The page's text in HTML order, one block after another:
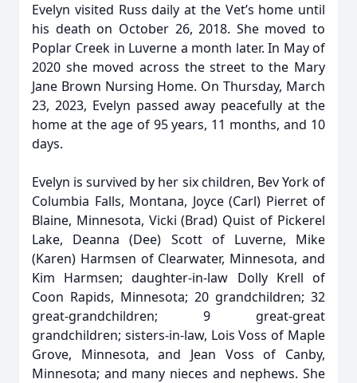
Evelyn visited Russ daily at the Vet’s home until
his death on October 26, 2018. She moved to
Poplar Creek in Luverne a month later. In May of
2020 she moved across the street to the Mary
Jane Brown Nursing Home. On Thursday, March
23, 2023, Evelyn passed away peacefully at the
home at the age of 95 years, 11 months, and 10
days.
Evelyn is survived by her six children, Bev York of
Columbia Falls, Montana, Joyce (Carl) Pierret of
Blaine, Minnesota, Vicki (Brad) Quist of Pickerel
Lake, Deanna (Dee) Scott of Luverne, Mike
(Karen) Harmsen of Clearwater, Minnesota, and
Kim Harmsen; daughter-in-law Dolly Krell of
Coon Rapids, Minnesota; 20 grandchildren; 32
great-grandchildren; 9 great-great
grandchildren; sisters-in-law, Lois Voss of Maple
Grove, Minnesota, and Jean Voss of Canby,
Minnesota; and many nieces and nephews. She